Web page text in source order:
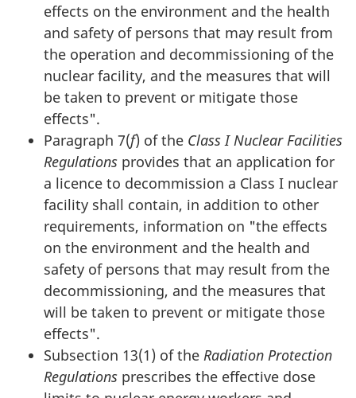
effects on the environment and the health
and safety of persons that may result from
the operation and decommissioning of the
nuclear facility, and the measures that will
be taken to prevent or mitigate those
effects".
Paragraph 7(f) of the Class I Nuclear Facilities
Regulations provides that an application for
a licence to decommission a Class I nuclear
facility shall contain, in addition to other
requirements, information on "the effects
on the environment and the health and
safety of persons that may result from the
decommissioning, and the measures that
will be taken to prevent or mitigate those
effects".
Subsection 13(1) of the Radiation Protection
Regulations prescribes the effective dose